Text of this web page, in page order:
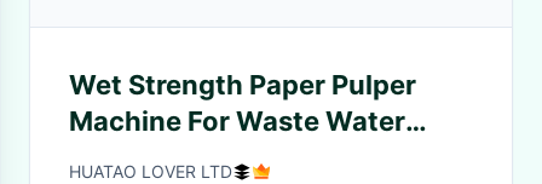
Wet Strength Paper Pulper
Machine For Waste Water
Pulping To Broke Difficult Pulp
HUATAO LOVER LTD